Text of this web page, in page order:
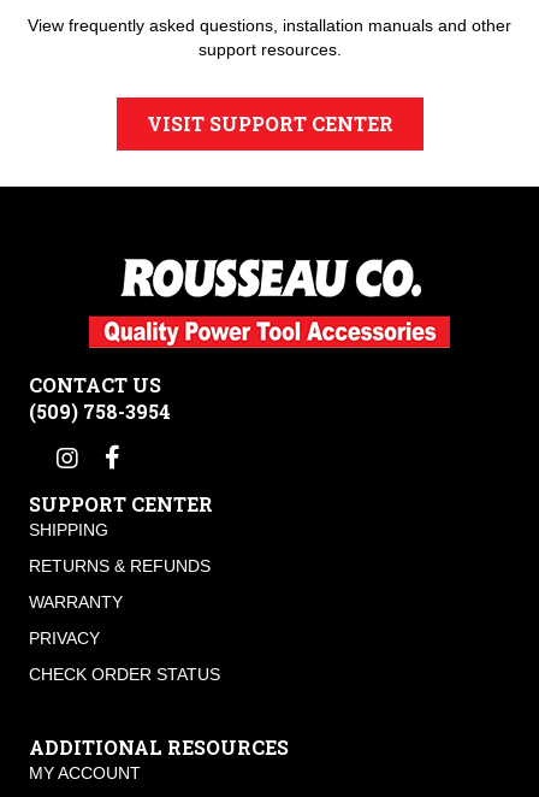
View frequently asked questions, installation manuals and other
support resources.
VISIT SUPPORT CENTER
CONTACT US
(509) 758-3954
SUPPORT CENTER
SHIPPING
RETURNS & REFUNDS
WARRANTY
PRIVACY
CHECK ORDER STATUS
ADDITIONAL RESOURCES
MY ACCOUNT